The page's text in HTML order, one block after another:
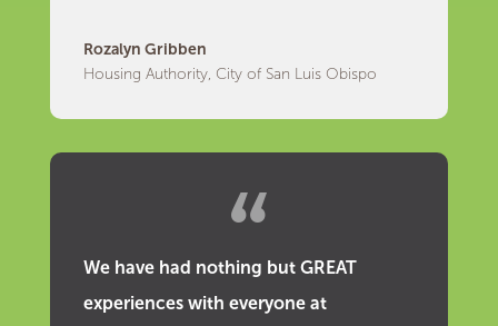
Rozalyn Gribben
Housing Authority, City of San Luis Obispo
We have had nothing but GREAT
experiences with everyone at